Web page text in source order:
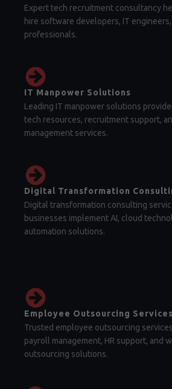
Expert tech recruitment consultancy
hire software developers, IT
professionals.
IT Manpower Solutions
Leading IT manpower solutions
tech resources, recruitment support,
management services.
Digital Transformation
Digital transformation consulting
businesses implement AI, cloud
automation solutions.
Employee Outsourcing Services
Trusted employee outsourcing
payroll management, HR support, and
outsourcing solutions.